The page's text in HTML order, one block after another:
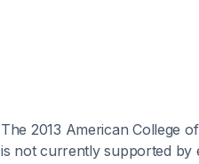
The 2013 American College
is not currently supported by